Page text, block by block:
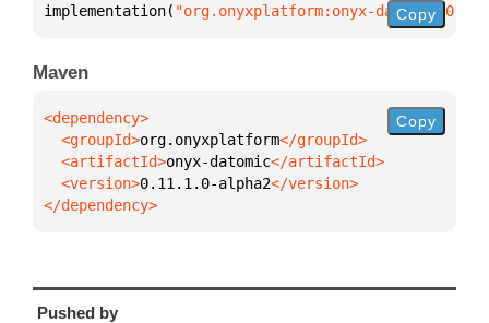
implementation( "org.onyxplatform:onyx- Copy
Maven
  <groupId>
org.onyxplatform
  <artifactId>
onyx-datomic
  <version>
0.11.1.0-alpha2
</dependency>
Copy
Pushed by